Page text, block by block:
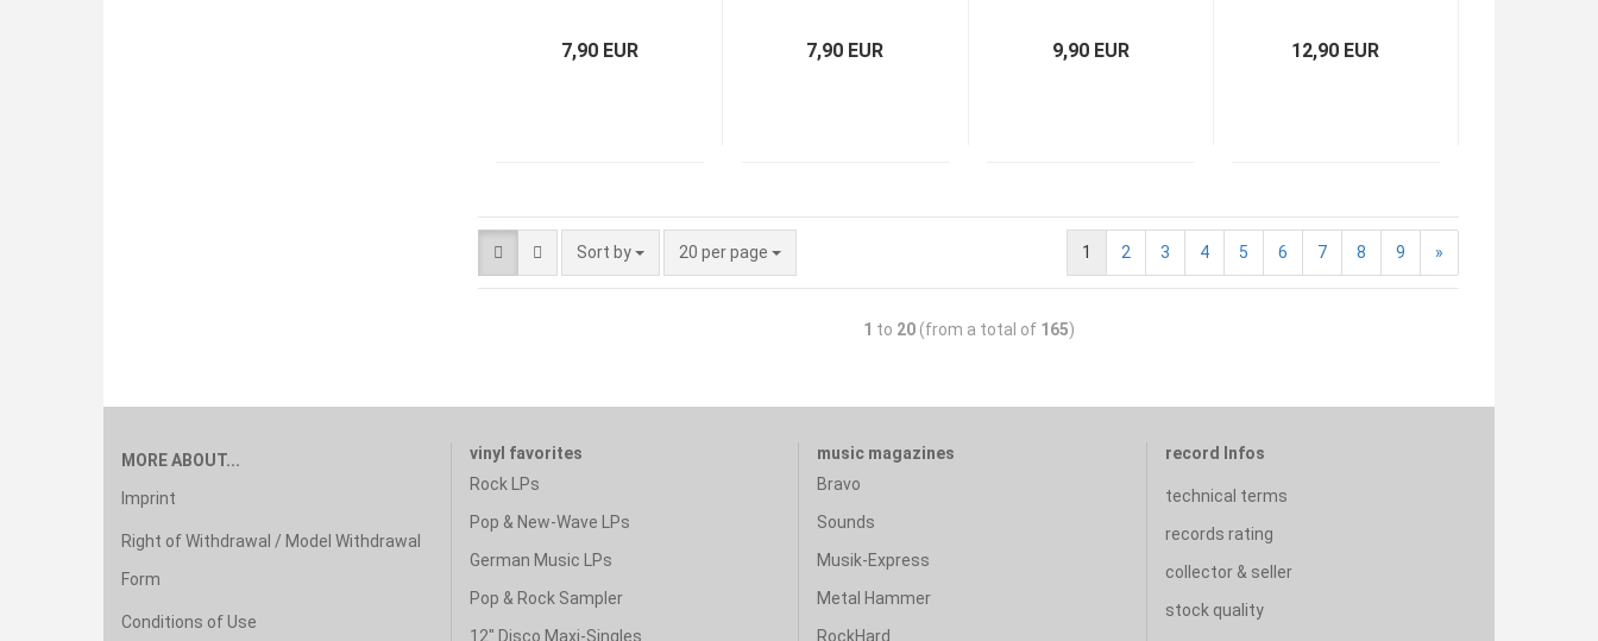
7,90 EUR 7,90 EUR 9,90 EUR 12,90 EUR
Sort by 20 per page 1 2 3 4 5 6 7 8 9 »
1 to 20(from a total of 165)
MORE ABOUT...
Imprint
Right of Withdrawal / Model Withdrawal
Form
Conditions of Use
vinyl favorites
Rock LPs
Pop & New-Wave LPs
German Music LPs
Pop & Rock Sampler
12" Disco Maxi-Singles
music magazines
Bravo
Sounds
Musik-Express
Metal Hammer
RockHard
record Infos
technical terms
records rating
collector & seller
stock quality